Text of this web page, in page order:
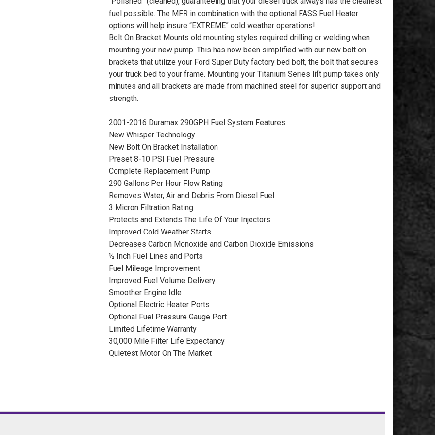
fuel possible. The MFR in combination with the optional FASS Fuel Heater
options will help insure “EXTREME” cold weather operations!
Bolt On Bracket Mounts old mounting styles required drilling or welding when
mounting your new pump. This has now been simplified with our new bolt on
brackets that utilize your Ford Super Duty factory bed bolt, the bolt that secures
your truck bed to your frame. Mounting your Titanium Series lift pump takes only
minutes and all brackets are made from machined steel for superior support and
strength.
2001-2016 Duramax 290GPH Fuel System Features:
New Whisper Technology
New Bolt On Bracket Installation
Preset 8-10 PSI Fuel Pressure
Complete Replacement Pump
290 Gallons Per Hour Flow Rating
Removes Water, Air and Debris From Diesel Fuel
3 Micron Filtration Rating
Protects and Extends The Life Of Your Injectors
Improved Cold Weather Starts
Decreases Carbon Monoxide and Carbon Dioxide Emissions
½ Inch Fuel Lines and Ports
Fuel Mileage Improvement
Improved Fuel Volume Delivery
Smoother Engine Idle
Optional Electric Heater Ports
Optional Fuel Pressure Gauge Port
Limited Lifetime Warranty
30,000 Mile Filter Life Expectancy
Quietest Motor On The Market